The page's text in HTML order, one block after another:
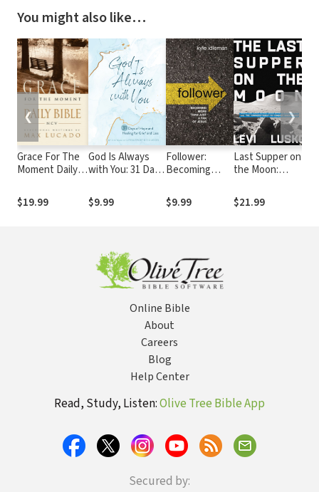
You might also like…
Grace For The
Moment Daily
Devotional
Readings by
$19.99
God Is Always
with You: 31 Days
Healing for Grief
and Loss
$9.99
Follower:
Becoming
a Fan of Jesus
$9.99
Last Supper on
the Moon:
Lunar Voyage,
Jesus Christ’s
$21.99
❮ ❯
Online Bible
About
Careers
Blog
Help Center
Read, Study, Listen:Olive Tree Bible App
Secured by: